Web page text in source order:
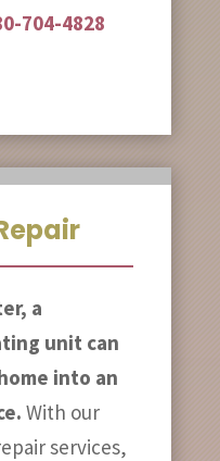
704-4828
a
unit can
into an
With our
services,